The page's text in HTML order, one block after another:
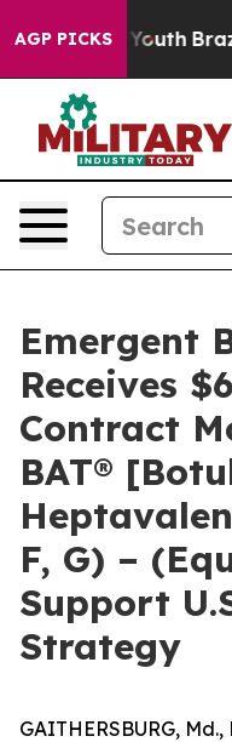
AGP PICKS
to Youth Brazil
Emergent
Receives
Contract
BAT®
F, G) –
Support
Strategy
GAITHERSBURG,